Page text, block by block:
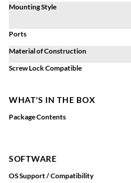
Mounting Style
Ports
Material of Construction
Screw Lock Compatible
WHAT'S IN THE BOX
Package Contents
SOFTWARE
OS Support / Compatibility